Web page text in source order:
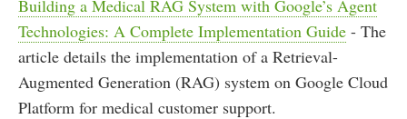
Building a Medical RAG System with Google’s Agent
Technologies: A Complete Implementation Guide - The
article details the implementation of a Retrieval-
Augmented Generation (RAG) system on Google Cloud
Platform for medical customer support.